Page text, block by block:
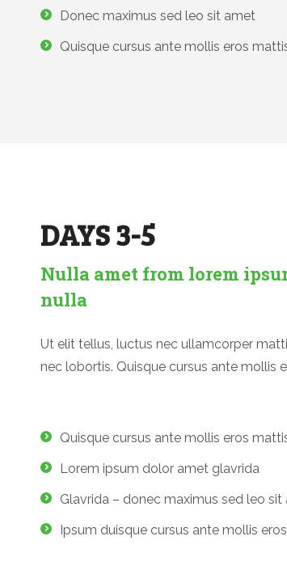
Donec maximus sed leo sit amet
Quisque cursus ante mollis eros
DAYS 3-5
Nulla amet from lorem
nulla
Ut elit tellus, luctus nec ullamcorper
nec lobortis. Quisque cursus ante mollis
Quisque cursus ante mollis eros
Lorem ipsum dolor amet glavrida
Glavrida – donec maximus sed leo sit
Ipsum duisque cursus ante mollis